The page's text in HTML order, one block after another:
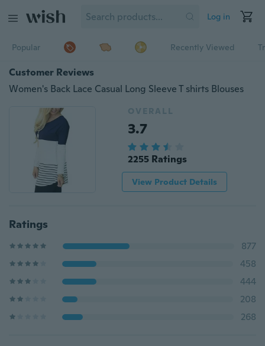
Log in
Popular Recently Viewed
Customer Reviews
Women's Back Lace Casual Long Sleeve T shirts Blouses
OVERALL
3.7
2255 Ratings
View Product Details
Ratings
877
458
444
208
268